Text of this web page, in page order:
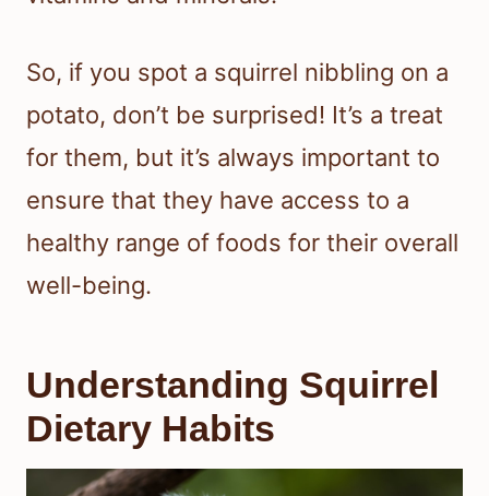
So, if you spot a squirrel nibbling on a
potato, don’t be surprised! It’s a treat
for them, but it’s always important to
ensure that they have access to a
healthy range of foods for their overall
well-being.
Understanding Squirrel
Dietary Habits